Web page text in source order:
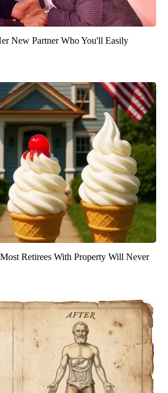
New Partner Who You'll Easily
Retirees With Property Will Never